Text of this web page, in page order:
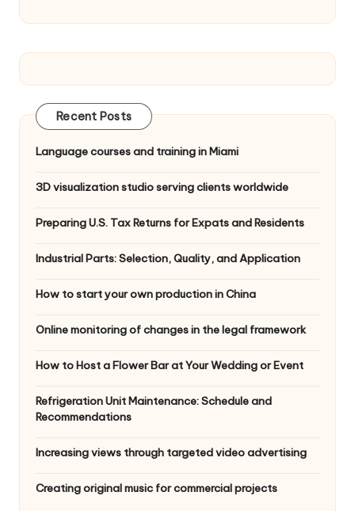
Recent Posts
Language courses and training in Miami
3D visualization studio serving clients worldwide
Preparing U.S. Tax Returns for Expats and Residents
Industrial Parts: Selection, Quality, and Application
How to start your own production in China
Online monitoring of changes in the legal framework
How to Host a Flower Bar at Your Wedding or Event
Refrigeration Unit Maintenance: Schedule and
Recommendations
Increasing views through targeted video advertising
Creating original music for commercial projects